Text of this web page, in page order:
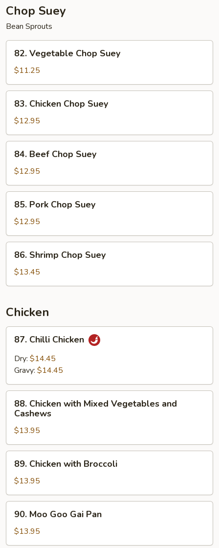
Chop Suey
Bean Sprouts
Vegetable
Chop
Suey
82. Vegetable Chop Suey
$11.25
Chicken
Chop
Suey
83. Chicken Chop Suey
$12.95
Beef
Chop
Suey
84. Beef Chop Suey
$12.95
Pork
Chop
Suey
85. Pork Chop Suey
$12.95
Shrimp
Chop
Suey
86. Shrimp Chop Suey
$13.45
Chicken
Chilli
Chicken
87. Chilli Chicken
Dry: $14.45
Gravy: $14.45
Chicken
with
Mixed
Vegetables
and
Cashews
88. Chicken with Mixed Vegetables and
Cashews
$13.95
Chicken
with
Broccoli
89. Chicken with Broccoli
$13.95
Moo
Goo
Gai
90. Moo Goo Gai Pan
$13.95